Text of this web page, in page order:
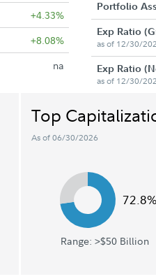
+4.33%
+8.08%
na
Portfolio
Exp Ratio
as of 12/30/
Exp Ratio
as of 12/30/
Top
As of 06/30/2026
72.8%
Range: >$50 Billion